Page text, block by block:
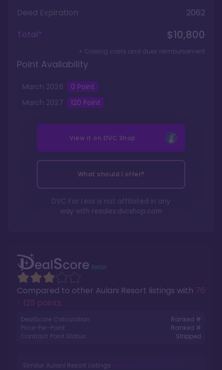
Compared to other Aulani Resort listings with 76
- 125 points.
DealScore Calculation:
Ranked #
Price-Per-Point:
Ranked #
Contract Point Status:
Stripped
Similar Aulani Resort Listings
Deed Expiration
2062
Total*
$10,800
+ Closing costs and dues reimbursement
Point Availability
March 2026 0 Point
March 2027 120 Point
View it on DVC Shop
What should I offer?
DVC For Less is not affiliated in any
way with resales.dvcshop.com